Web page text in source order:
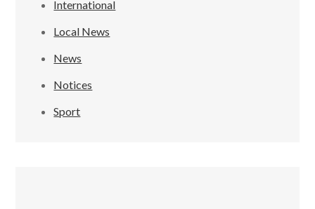
International
Local News
News
Notices
Sport